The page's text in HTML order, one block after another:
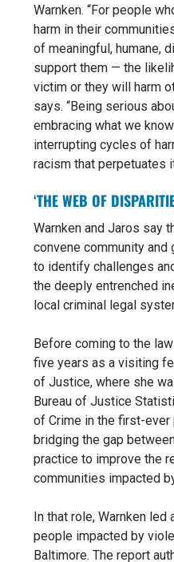
Warnken. “For people
harm in their
of meaningful, humane,
support them — the
victim or they will harm
says. “Being serious
embracing what we
interrupting cycles of
racism that perpetuates
‘THE WEB OF
Warnken and Jaros say
convene community
to identify challenges
the deeply entrenched
local criminal legal
Before coming to the
five years as a visiting
of Justice, where she
Bureau of Justice
of Crime in the first-
bridging the gap
practice to improve the
communities impacted
In that role, Warnken
people impacted by
Baltimore. The report